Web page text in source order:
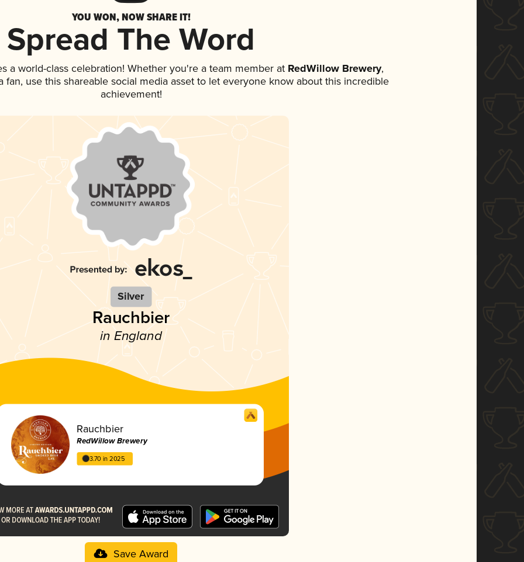
YOU WON, NOW SHARE IT!
Spread The Word
a world-class celebration! Whether you're a team member at RedWillow Brewery,
fan, use this shareable social media asset to let everyone know about this incredible
achievement!
Silver
Rauchbier
in England
Rauchbier
RedWillow Brewery
3.70 in 2025
Save Award